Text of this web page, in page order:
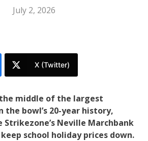
July 2, 2026
X (Twitter)
the middle of the largest
bowl’s 20-year history,
Strikezone’s Neville Marchbank
school holiday prices down.